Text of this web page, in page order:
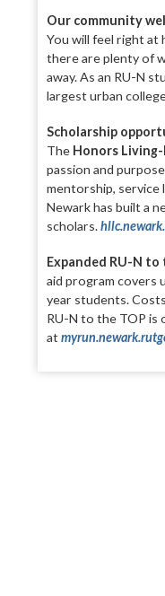
Our community
You will feel right at
there are plenty of
away. As an RU-N
largest urban
Scholarship
The Honors
passion and
mentorship, service
Newark has built a
scholars.
Expanded RU-N to
aid program covers
year students.
RU-N to the TOP is
at